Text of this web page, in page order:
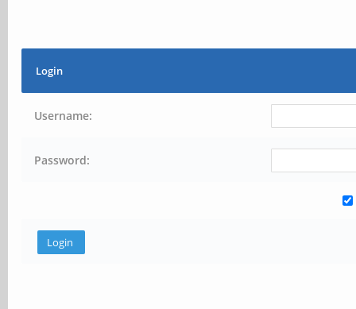
Login
Username:
Password: